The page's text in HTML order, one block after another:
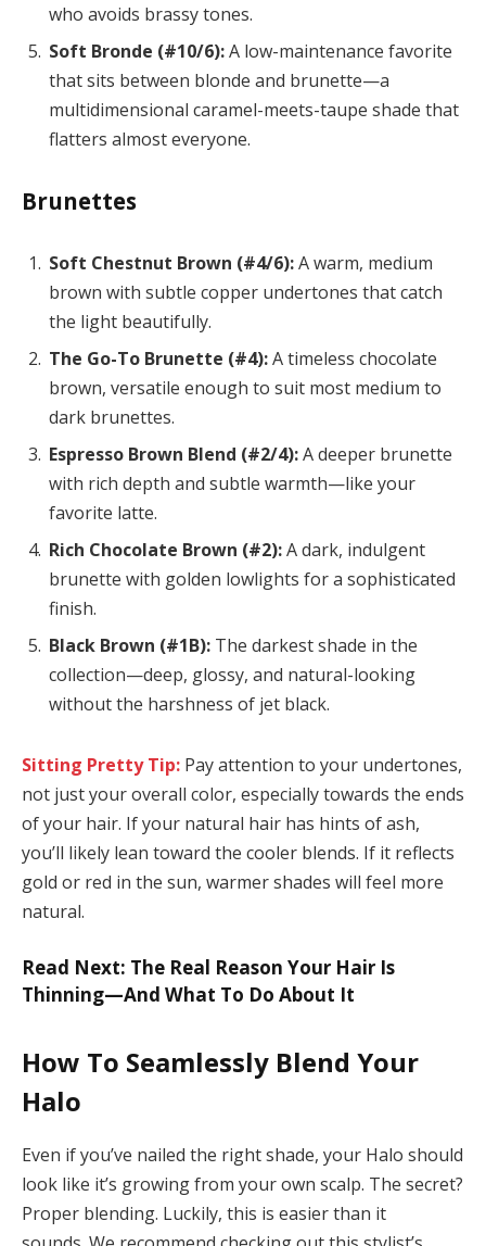
who avoids brassy tones.
Soft Bronde (#10/6):A low-maintenance favorite
that sits between blonde and brunette—a
multidimensional caramel-meets-taupe shade that
flatters almost everyone.
Brunettes
Soft Chestnut Brown (#4/6):A warm, medium
brown with subtle copper undertones that catch
the light beautifully.
The Go-To Brunette (#4):A timeless chocolate
brown, versatile enough to suit most medium to
dark brunettes.
Espresso Brown Blend (#2/4):A deeper brunette
with rich depth and subtle warmth—like your
favorite latte.
Rich Chocolate Brown (#2):A dark, indulgent
brunette with golden lowlights for a sophisticated
finish.
Black Brown (#1B): The darkest shade in the
collection—deep, glossy, and natural-looking
without the harshness of jet black.
Sitting Pretty Tip: Pay attention to your undertones,
not just your overall color, especially towards the ends
of your hair. If your natural hair has hints of ash,
you’ll likely lean toward the cooler blends. If it reflects
gold or red in the sun, warmer shades will feel more
natural.
Read Next: The Real Reason Your Hair Is
Thinning—And What To Do About It
How To Seamlessly Blend Your
Halo
Even if you’ve nailed the right shade, your Halo should
look like it’s growing from your own scalp. The secret?
Proper blending. Luckily, this is easier than it